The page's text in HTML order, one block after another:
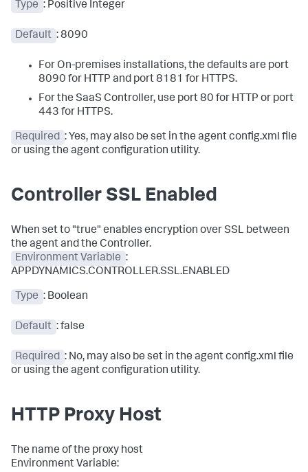
Type : Positive Integer
Default : 8090
For On-premises installations, the defaults are port
8090 for HTTP and port 8181 for HTTPS.
For the SaaS Controller, use port 80 for HTTP or port
443 for HTTPS.
Required : Yes, may also be set in the agent config.xml file
or using the agent configuration utility.
Controller SSL Enabled
When set to "true" enables encryption over SSL between
the agent and the Controller.
Environment Variable :
APPDYNAMICS.CONTROLLER.SSL.ENABLED
Type : Boolean
Default : false
Required : No, may also be set in the agent config.xml file
or using the agent configuration utility.
HTTP Proxy Host
The name of the proxy host
Environment Variable: